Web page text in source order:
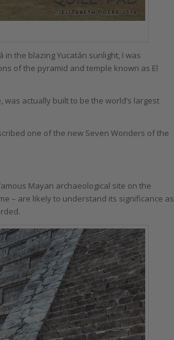
the blazing Yucatán sunlight, I was
of the pyramid and temple known as El
actually built to be the world’s largest
one of the new Seven Wonders of the
Mayan archaeological site on the
– are likely to understand its significance as